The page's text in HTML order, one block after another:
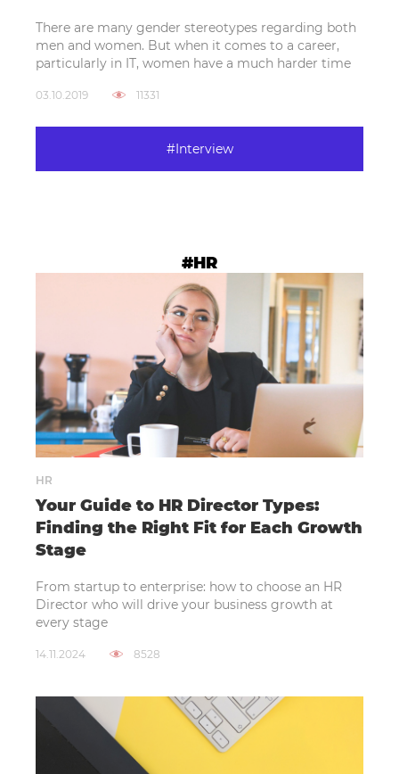
There are many gender stereotypes regarding both
men and women. But when it comes to a career,
particularly in IT, women have a much harder time
03.10.2019 11331
#Interview
#HR
HR
Your Guide to HR Director Types:
Finding the Right Fit for Each Growth
Stage
From startup to enterprise: how to choose an HR
Director who will drive your business growth at
every stage
14.11.2024 8528